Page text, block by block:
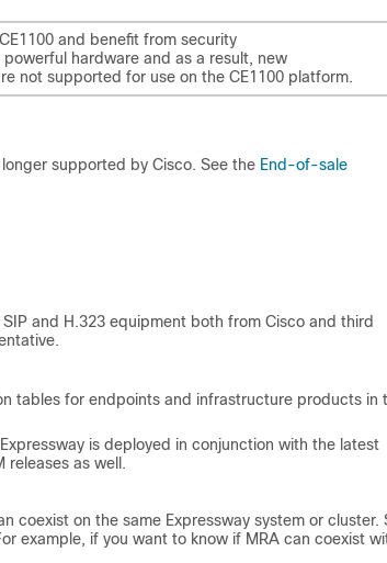
and benefit from security
hardware and as a result, new
not supported for use on the CE1100 platform.
supported by Cisco. See the End-of-sale
and H.323 equipment both from Cisco and third
tables for endpoints and infrastructure products in
is deployed in conjunction with the latest
releases as well.
coexist on the same Expressway system or cluster.
example, if you want to know if MRA can coexist